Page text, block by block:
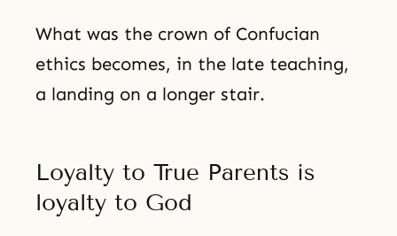
What was the crown of Confucian
ethics becomes, in the late teaching,
a landing on a longer stair.
Loyalty to True Parents is
loyalty to God